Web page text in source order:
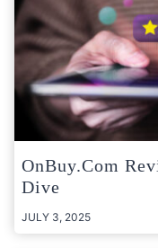
OnBuy.com
Dive
JULY 3, 2025